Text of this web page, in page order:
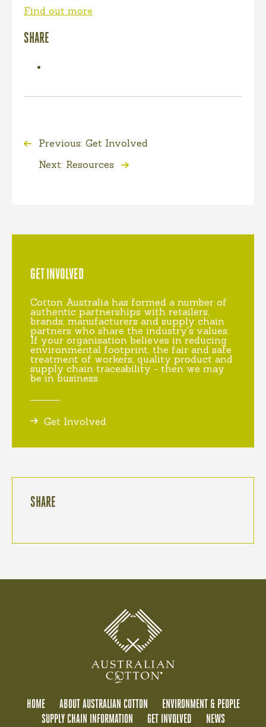
Find out more
SHARE
Previous: Get Involved
Next: Resources
GET INVOLVED
Cotton Australia has formed a number of
authentic partnerships with retailers,
brands, manufacturers and supply chain
partners who share the industry's values.
If your organisation believes in reducing
environmental footprint, the fair and safe
treatment of workers, quality product and
supply chain traceability - then we may
be in business.
Get Involved
SHARE
HOME ABOUT AUSTRALIAN COTTON
ENVIRONMENT & PEOPLE
SUPPLY CHAIN INFORMATION
GET INVOLVED NEWS